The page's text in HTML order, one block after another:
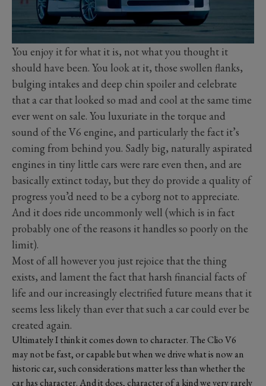
You enjoy it for what it is, not what you thought it
should have been. You look at it, those swollen flanks,
bulging intakes and deep chin spoiler and celebrate
that a car that looked so mad and cool at the same time
ever went on sale. You luxuriate in the torque and
sound of the V6 engine, and particularly the fact it’s
coming from behind you. Sadly big, naturally aspirated
engines in tiny little cars were rare even then, and are
basically extinct today, but they do provide a quality of
progress you’d need to be a cyborg not to appreciate.
And it does ride uncommonly well (which is in fact
probably one of the reasons it handles so poorly on the
limit).
Most of all however you just rejoice that the thing
exists, and lament the fact that harsh financial facts of
life and our increasingly electrified future means that it
seems less likely than ever that such a car could ever be
created again.
Ultimately I think it comes down to character. The Clio V6
may not be fast, or capable but when we drive what is now an
historic car, such considerations matter less thanwhether the
car has character. And it does, character of a kind we very rarely